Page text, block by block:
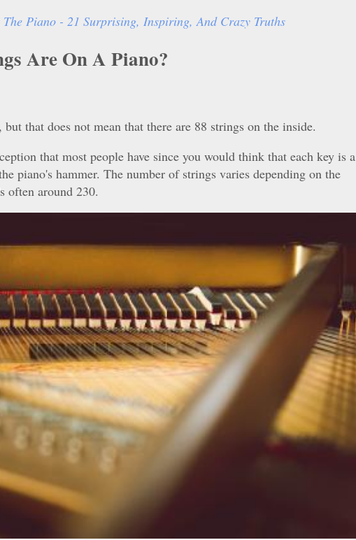
The Piano - 21 Surprising, Inspiring, And Crazy Truths
Are On A Piano?
that does not mean that there are 88 strings on the inside.
that most people have since you would think that each key is a
piano's hammer. The number of strings varies depending on the
often around 230.